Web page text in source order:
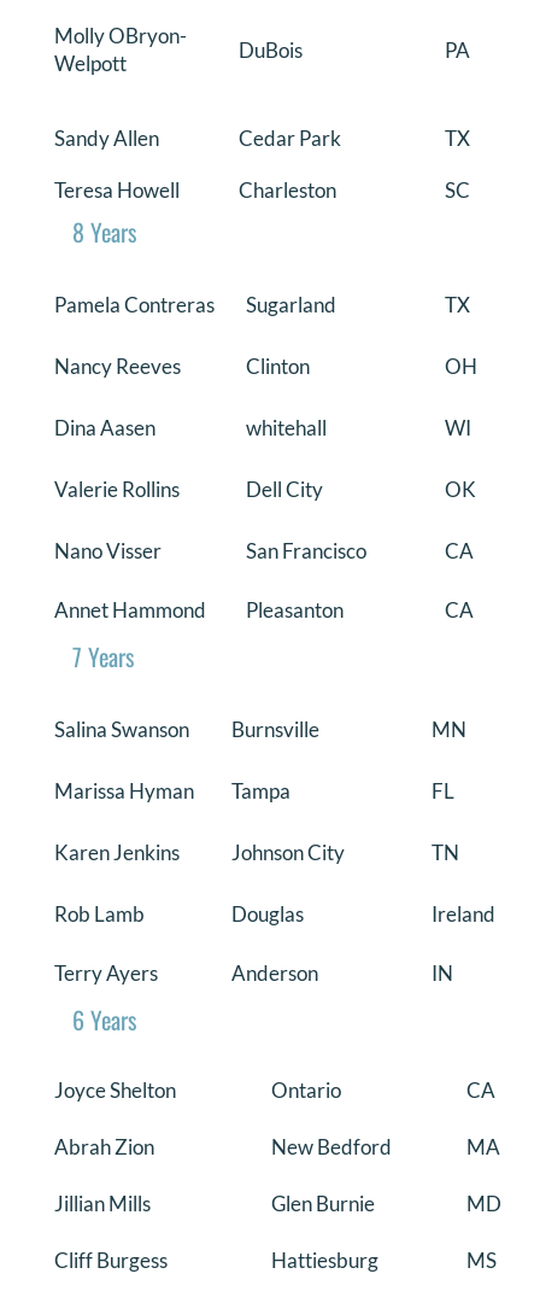
Molly OBryon-
Welpott
DuBois PA
Sandy Allen Cedar Park TX
Teresa Howell Charleston SC
8 Years
Pamela Contreras Sugarland TX
Nancy Reeves Clinton OH
Dina Aasen whitehall WI
Valerie Rollins Dell City OK
Nano Visser San Francisco CA
Annet Hammond Pleasanton CA
7 Years
Salina Swanson Burnsville MN
Marissa Hyman Tampa FL
Karen Jenkins Johnson City TN
Rob Lamb Douglas Ireland
Terry Ayers Anderson IN
6 Years
Joyce Shelton Ontario CA
Abrah Zion New Bedford MA
Jillian Mills Glen Burnie MD
Cliff Burgess Hattiesburg MS